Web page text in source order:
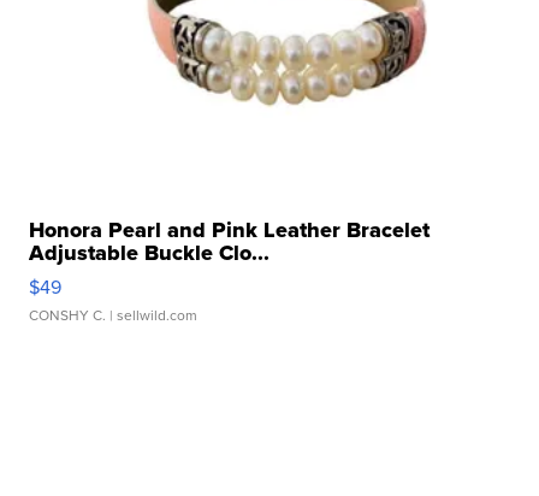
Honora Pearl and Pink Leather Bracelet
Adjustable Buckle Clo...
$49
CONSHY C. | sellwild.com